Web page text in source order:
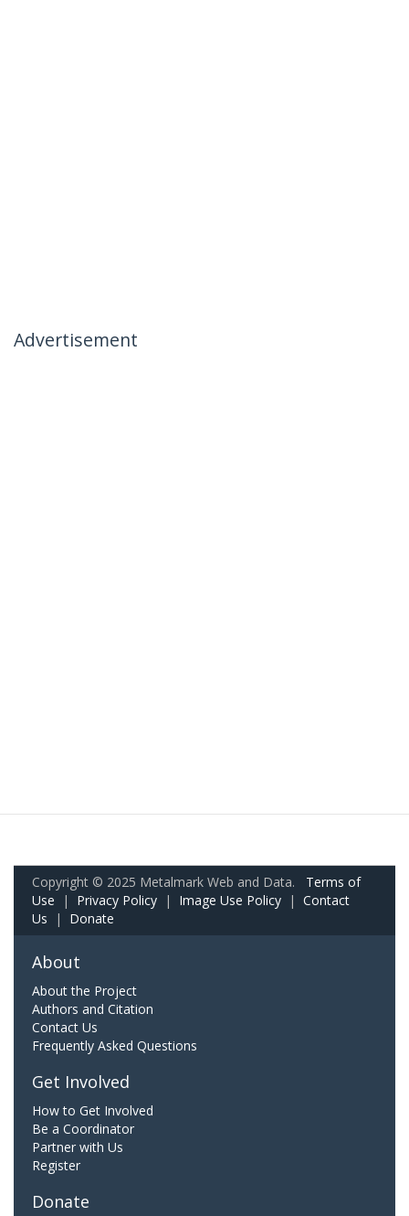
Advertisement
Copyright © 2025 Metalmark Web and Data. Terms of
Use | Privacy Policy | Image Use Policy | Contact
Us | Donate
About
About the Project
Authors and Citation
Contact Us
Frequently Asked Questions
Get Involved
How to Get Involved
Be a Coordinator
Partner with Us
Register
Donate